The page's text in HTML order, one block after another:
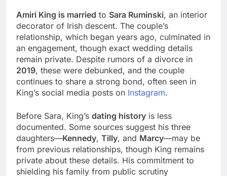
Amiri King is married to Sara Ruminski, an interior
decorator of Irish descent. The couple’s
relationship, which began years ago, culminated in
an engagement, though exact wedding details
remain private. Despite rumors of a divorce in
2019, these were debunked, and the couple
continues to share a strong bond, often seen in
King’s social media posts on Instagram.
Before Sara, King’s dating history is less
documented. Some sources suggest his three
daughters—Kennedy, Tilly, and Marcy—may be
from previous relationships, though King remains
private about these details. His commitment to
shielding his family from public scrutiny